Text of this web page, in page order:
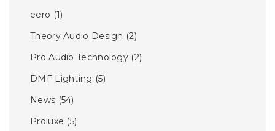
eero (1)
Theory Audio Design (2)
Pro Audio Technology (2)
DMF Lighting (5)
News (54)
Proluxe (5)